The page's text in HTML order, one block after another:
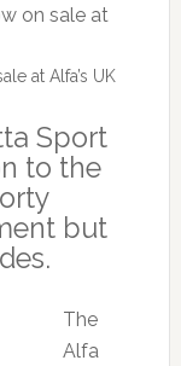
at Alfa’s UK
Sport
to the
but
The
Alfa